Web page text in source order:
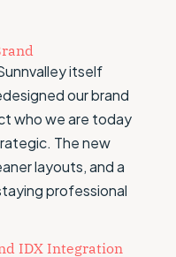
itself
our brand
who we are today
The new
layouts, and a
professional
IDX Integration